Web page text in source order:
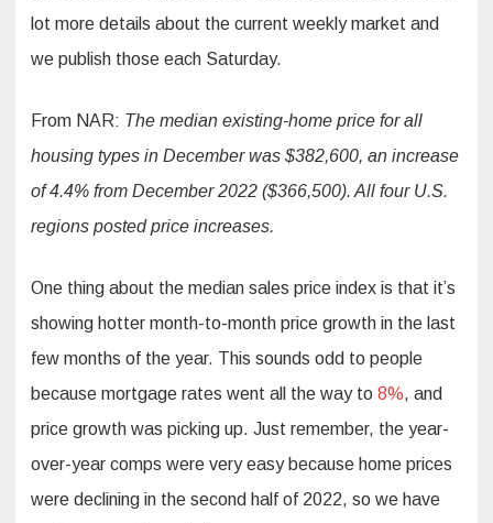
lot more details about the current weekly market and
we publish those each Saturday.
From NAR: The median existing-home price for all
housing types in December was $382,600, an increase
of 4.4% from December 2022 ($366,500). All four U.S.
regions posted price increases.
One thing about the median sales price index is that it’s
showing hotter month-to-month price growth in the last
few months of the year. This sounds odd to people
because mortgage rates went all the way to 8%, and
price growth was picking up. Just remember, the year-
over-year comps were very easy because home prices
were declining in the second half of 2022, so we have